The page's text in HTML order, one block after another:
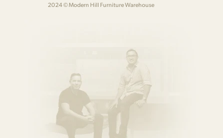
2024 © Modern Hill Furniture Warehouse